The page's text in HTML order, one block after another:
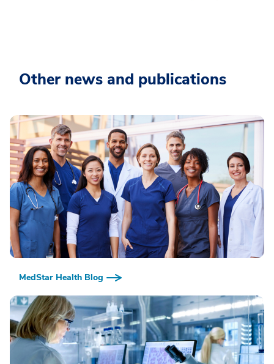
Other news and publications
MedStar Health Blog